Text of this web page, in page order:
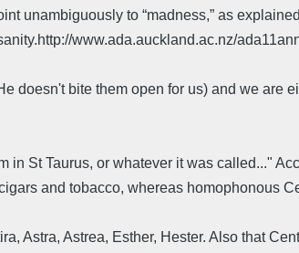
unambiguously to “madness,” as
www.ada.auckland.ac.nz/
doesn't bite them open for us) and we are
St Taurus, or whatever it was called..."
and tobacco, whereas homophonous
Astra, Astrea, Esther, Hester. Also that